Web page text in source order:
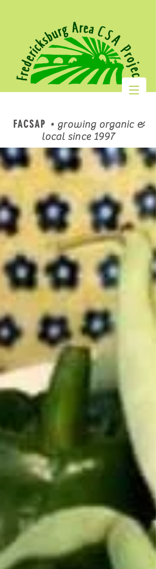
FACSAP • growing organic &
local since 1997